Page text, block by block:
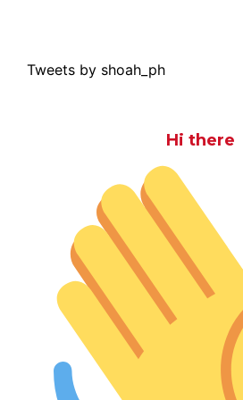
Tweets by shoah_ph
Hi there